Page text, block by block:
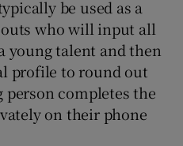
be used as a
who will input all
young talent and then
profile to round out
completes the
on their phone